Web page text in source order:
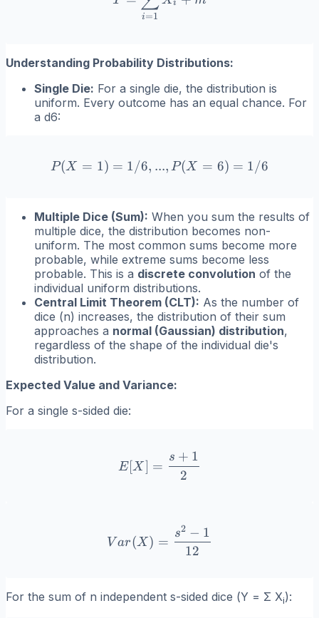
i=1
i
Understanding Probability Distributions:
Single Die: For a single die, the distribution is
uniform. Every outcome has an equal chance. For
a d6:
P(X=1) = 1/6, ...,
P(X = 1) = 1/6, ..., P(X = 6) = 1/6
Multiple Dice (Sum): When you sum the results of
multiple dice, the distribution becomes non-
uniform. The most common sums become more
probable, while extreme sums become less
probable. This is a discrete convolution of the
individual uniform distributions.
Central Limit Theorem (CLT): As the number of
dice (n) increases, the distribution of their sum
approaches a normal (Gaussian) distribution,
regardless of the shape of the individual die's
distribution.
Expected Value and Variance:
For a single s-sided die:
E[X] = \frac{s+1}{2}
E[X ] =
2
s + 1
Var(X) = \frac{s^2-
V ar(X ) =
12
s2 − 1
For the sum of n independent s-sided dice (Y = Σ Xi):